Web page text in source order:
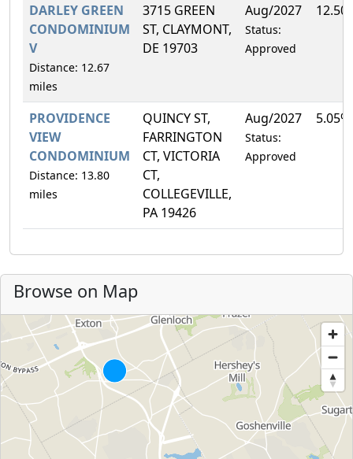
DARLEY GREEN
CONDOMINIUM
V
Distance: 12.67
miles
3715 GREEN
ST, CLAYMONT,
DE 19703
Aug/2027
Status:
Approved
PROVIDENCE
VIEW
CONDOMINIUM
Distance: 13.80
miles
QUINCY ST,
FARRINGTON
CT, VICTORIA
CT,
COLLEGEVILLE,
PA 19426
Aug/2027
Status:
Approved
5.05%
Browse on Map